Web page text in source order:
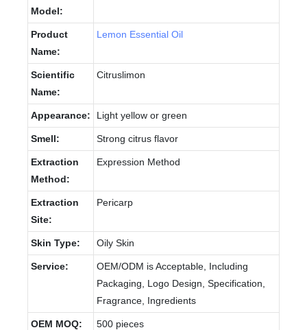
Model:
Product
Name:
Lemon Essential Oil
Scientific
Name:
Citruslimon
Appearance: Light yellow or green
Smell: Strong citrus flavor
Extraction
Method:
Expression Method
Extraction
Site:
Pericarp
Skin Type: Oily Skin
Service:
OEM/ODM is Acceptable, Including
Packaging, Logo Design, Specification,
Fragrance, Ingredients
OEM MOQ: 500 pieces